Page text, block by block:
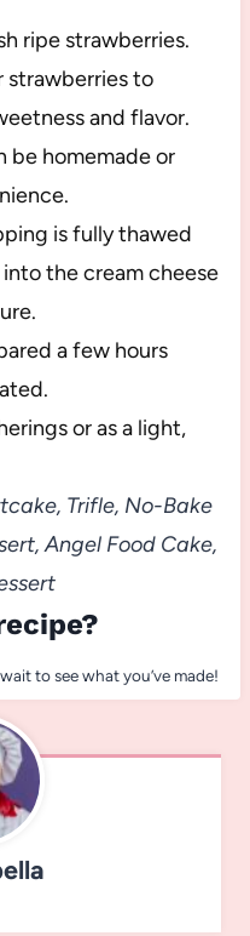
ripe strawberries.
to
and flavor.
be homemade or
is fully thawed
the cream cheese
a few hours
or as a light,
Trifle, No-Bake
Angel Food Cake,
to see what you’ve made!